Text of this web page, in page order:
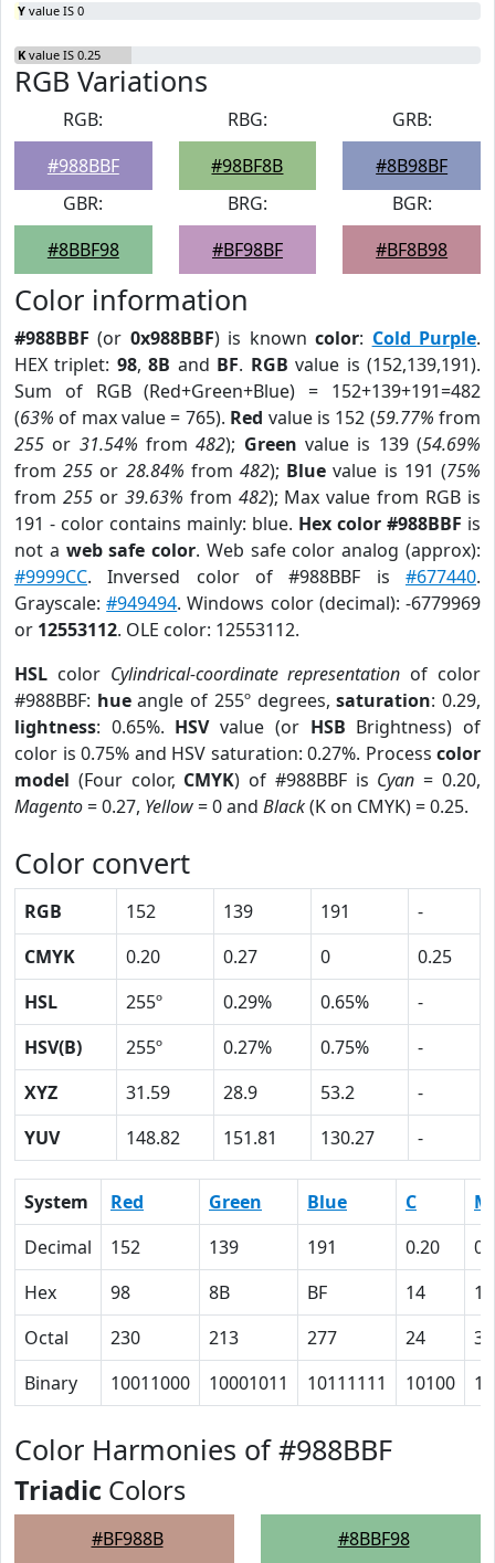
Y value IS 0
K value IS 0.25
RGB Variations
RGB:
#988BBF
RBG:
#98BF8B
GRB:
#8B98BF
GBR:
#8BBF98
BRG:
#BF98BF
BGR:
#BF8B98
Color information
#988BBF (or 0x988BBF) is knowncolor: Cold Purple.
HEX triplet: 98,8B and BF. RGB value is (152,139,191).
Sum of RGB (Red+Green+Blue) = 152+139+191=482
(63% of max value = 765). Red value is 152 (59.77% from
255 or 31.54% from482); Green value is 139 (54.69%
from255 or 28.84% from482); Blue value is 191 (75%
from 255or 39.63% from 482); Max value from RGB is
191 - color contains mainly: blue. Hex color #988BBF is
not a web safe color. Web safe color analog (approx):
#9999CC. Inversed color of #988BBF is #677440.
Grayscale:#949494. Windows color (decimal): -6779969
or 12553112. OLE color: 12553112.
HSL color Cylindrical-coordinate representation of color
#988BBF: hueangle of 255º degrees,saturation: 0.29,
lightness: 0.65%. HSVvalue (or HSB Brightness) of
color is 0.75% and HSV saturation: 0.27%. Process color
model (Four color, CMYK) of #988BBF is Cyan = 0.20,
Magento= 0.27, Yellow= 0 and Black(K on CMYK) = 0.25.
Color convert
RGB 152 139 191
-
CMYK
0.20 0.27 0
0.25
HSL
255º 0.29% 0.65%
-
HSV(B)
255º 0.27% 0.75%
-
XYZ
31.59 28.9 53.2
-
YUV
148.82 151.81 130.27 -
System Red Green Blue C
M
Decimal
152 139 191 0.20
Hex
98 8B BF 14
1B
Octal
230 213 277 24
33
Binary
10011000 10001011 10111111 10100
Color Harmonies of #988BBF
Triadic Colors
#BF988B #8BBF98